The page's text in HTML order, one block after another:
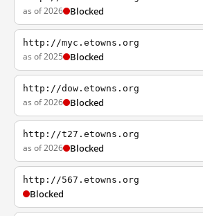
as of 2026 Blocked
http://myc.etowns.org
as of 2025 Blocked
http://dow.etowns.org
as of 2026 Blocked
http://t27.etowns.org
as of 2026 Blocked
http://567.etowns.org
Blocked